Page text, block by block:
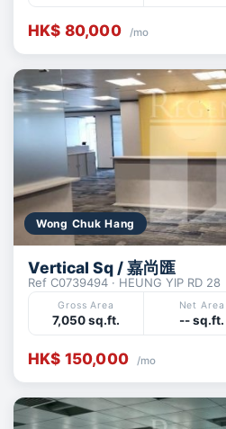
HK$ 80,000 /mo
Wong Chuk Hang
Vertical Sq / 嘉尚匯
Ref C0739494 · HEUNG YIP RD 28
Gross Area
7,050 sq.ft.
Net Area
-- sq.ft.
HK$ 150,000 /mo